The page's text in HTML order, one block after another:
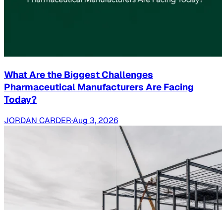
What Are the Biggest Challenges
Pharmaceutical Manufacturers Are Facing
Today?
JORDAN CARDER·Aug 3, 2026